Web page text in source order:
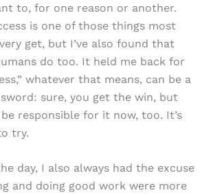
to, for one reason or another.
is one of those things most
get, but I’ve also found that
do too. It held me back for
whatever that means, can be a
sure, you get the win, but
responsible for it now, too. It’s
try.
day, I also always had the excuse
and doing good work were more